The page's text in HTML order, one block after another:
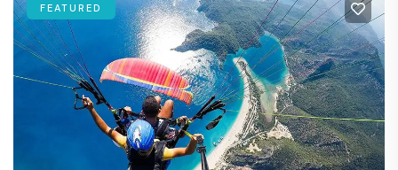
FEATURED